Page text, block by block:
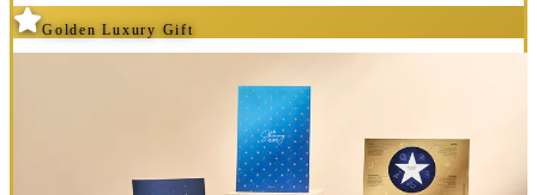
Golden Luxury Gift